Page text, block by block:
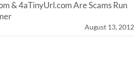
& 4aTinyUrl.com Are Scams Run
August 13, 2012